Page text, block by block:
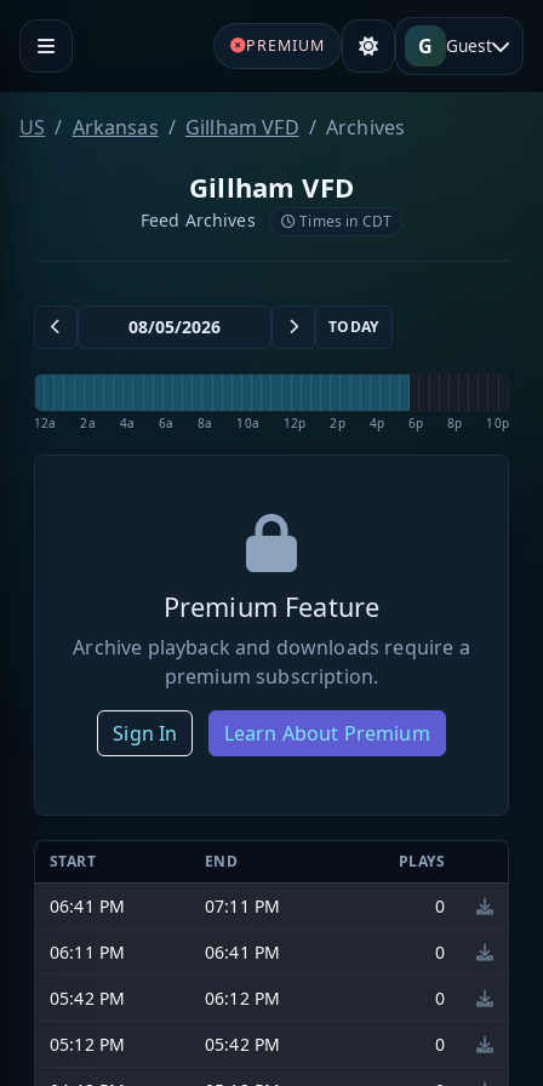
PREMIUM G Guest
US Arkansas Gillham VFD Archives
Gillham VFD
Feed Archives Times in CDT
TODAY
12a 2a 4a 6a 8a 10a 12p 2p 4p 6p 8p 10p
Premium Feature
Archive playback and downloads require a
premium subscription.
Sign In Learn About Premium
START END PLAYS
06:41 PM 07:11 PM
0
06:11 PM
06:41 PM
0
05:42 PM
06:12 PM
0
05:12 PM
05:42 PM
0